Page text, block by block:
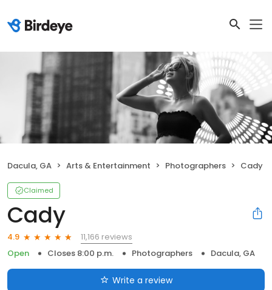
Dacula, GA Arts & Entertainment Photographers Cady
Claimed
Cady
4.9
11,166 reviews
Open
Closes 8:00 p.m. Photographers Dacula, GA
Write a review